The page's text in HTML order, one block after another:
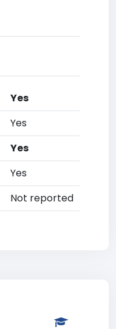
Yes
Yes
Yes
Yes
Not reported